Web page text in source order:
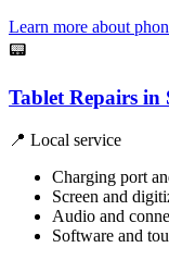
Learn more about
📟
Tablet Repairs in
📍 Local service
Charging port
Screen and
Audio and
Software and